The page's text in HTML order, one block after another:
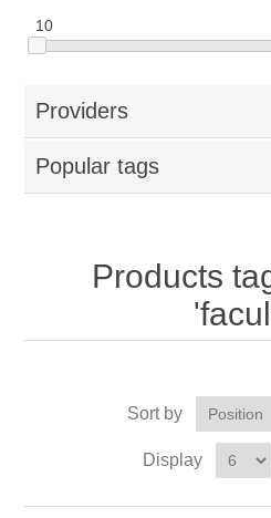
10
Providers
Popular tags
Products
Sort by
Display